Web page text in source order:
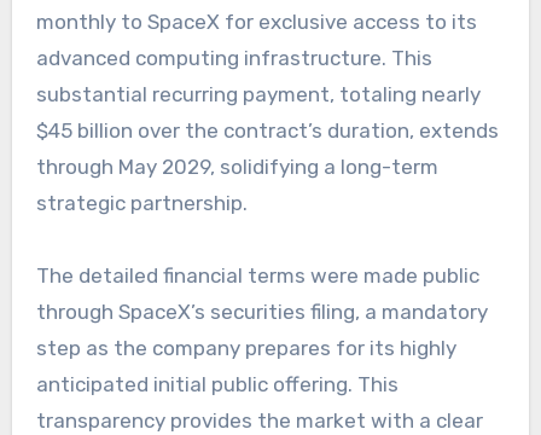
monthly to SpaceX for exclusive access to its
advanced computing infrastructure. This
substantial recurring payment, totaling nearly
$45 billion over the contract’s duration, extends
through May 2029, solidifying a long-term
strategic partnership.
The detailed financial terms were made public
through SpaceX’s securities filing, a mandatory
step as the company prepares for its highly
anticipated initial public offering. This
transparency provides the market with a clear